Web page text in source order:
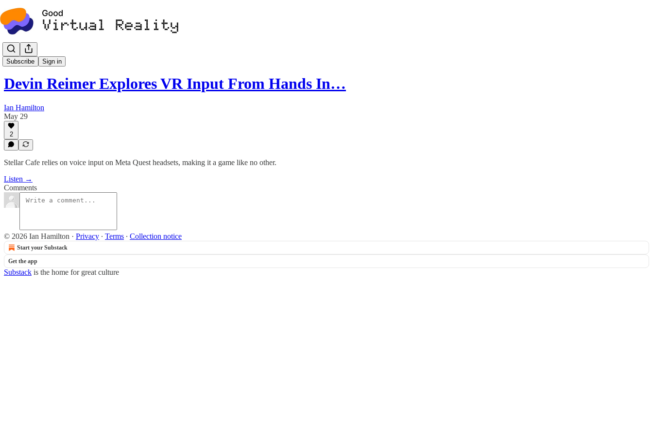
Subscribe Sign in
Podcast
Devin Reimer Explores VR Input From Hands In…
Ian Hamilton
May 29
2
Stellar Cafe relies on voice input on Meta Quest headsets, making it a game like no other.
Listen →
Comments
© 2026 Ian Hamilton · Privacy ∙ Terms ∙ Collection notice
Start your Substack
Get the app
Substack is the home for great culture